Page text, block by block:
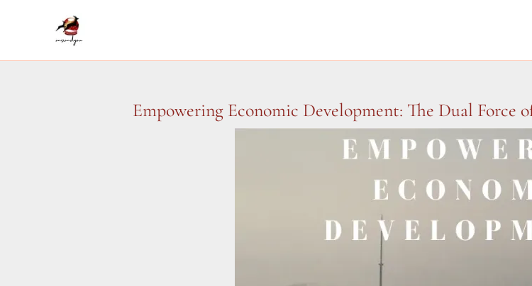
Empowering Economic Development: The Dual